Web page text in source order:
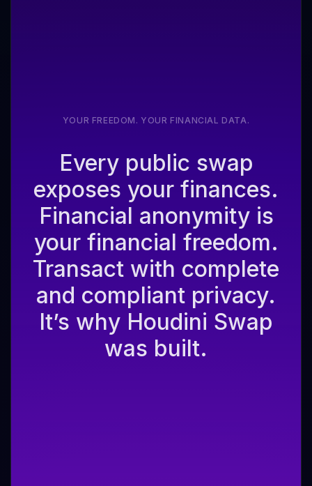
YOUR FREEDOM. YOUR FINANCIAL DATA.
Every public swap
exposes your finances.
Financial anonymity is
your financial freedom.
Transact with complete
and compliant privacy.
It’s why Houdini Swap
was built.